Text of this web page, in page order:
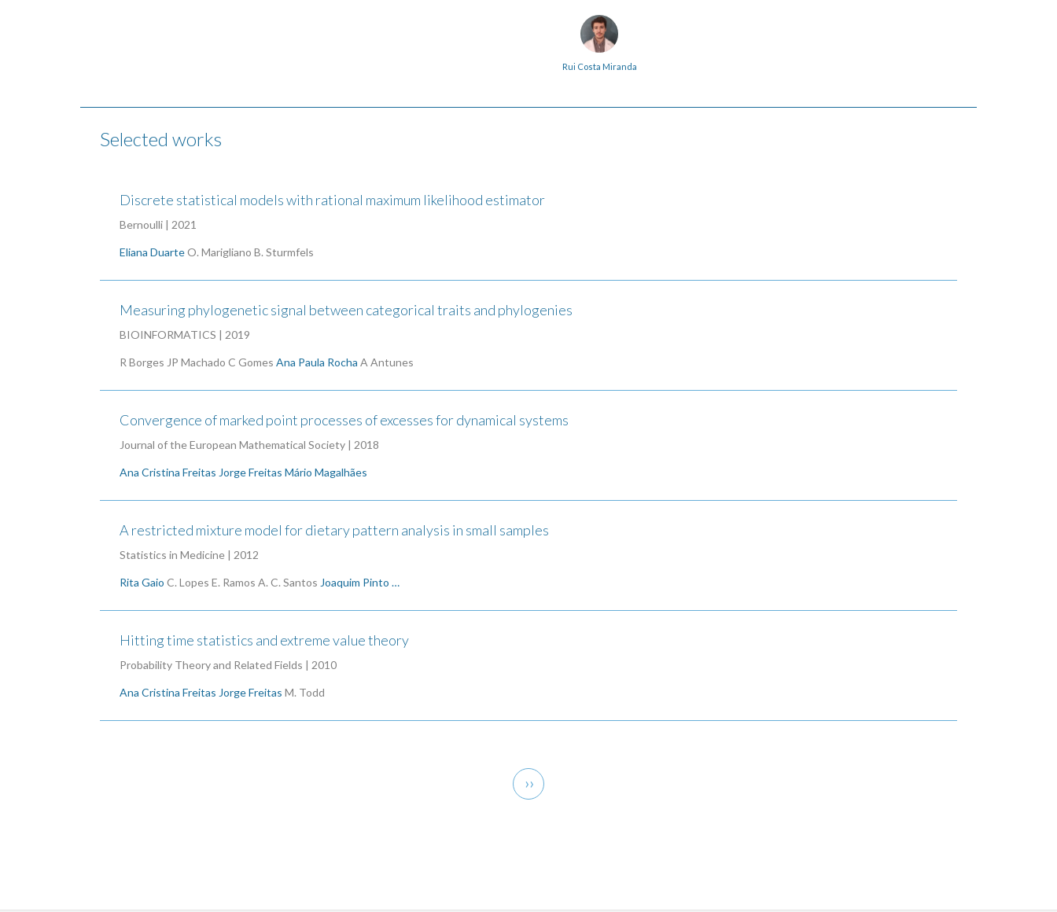
Rui Costa Miranda
Selected works
Discrete statistical models with rational maximum likelihood estimator
Bernoulli | 2021
Eliana DuarteO. Marigliano B. Sturmfels
Measuring phylogenetic signal between categorical traits and phylogenies
BIOINFORMATICS | 2019
R Borges JP Machado C Gomes Ana Paula Rocha A Antunes
Convergence of marked point processes of excesses for dynamical systems
Journal of the European Mathematical Society | 2018
Ana Cristina Freitas Jorge Freitas Mário Magalhães
A restricted mixture model for dietary pattern analysis in small samples
Statistics in Medicine | 2012
Rita Gaio C. Lopes E. Ramos A. C. Santos Joaquim Pinto …
Hitting time statistics and extreme value theory
Probability Theory and Related Fields | 2010
Ana Cristina Freitas Jorge Freitas M. Todd
Next
page
››